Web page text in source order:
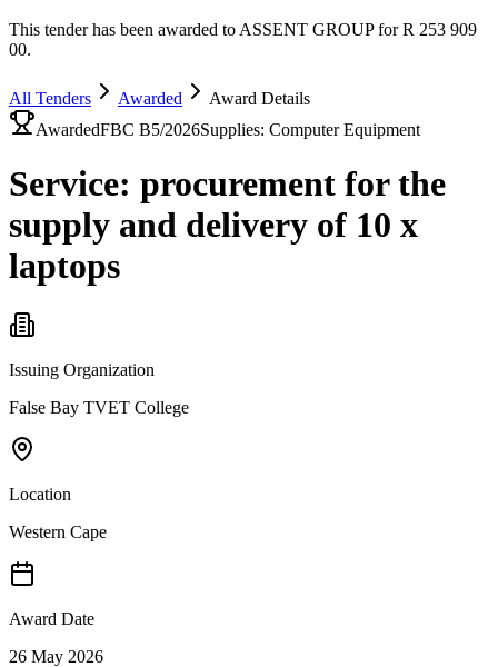
This tender has been awarded to ASSENT GROUP for R 253 909
00.
All Tenders Awarded
Award Details
AwardedFBC B5/2026Supplies: Computer Equipment
Service: procurement for the
supply and delivery of 10 x
laptops
Issuing Organization
False Bay TVET College
Location
Western Cape
Award Date
26 May 2026